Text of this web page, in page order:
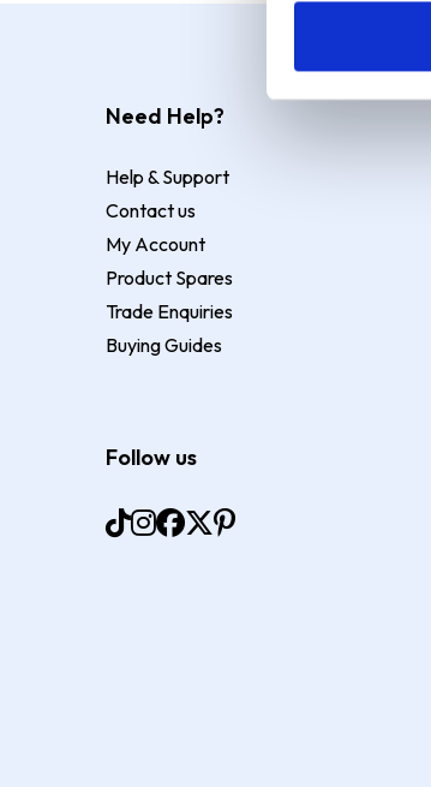
Need Help?
Help & Support
Contact us
My Account
Product Spares
Trade Enquiries
Buying Guides
Follow us